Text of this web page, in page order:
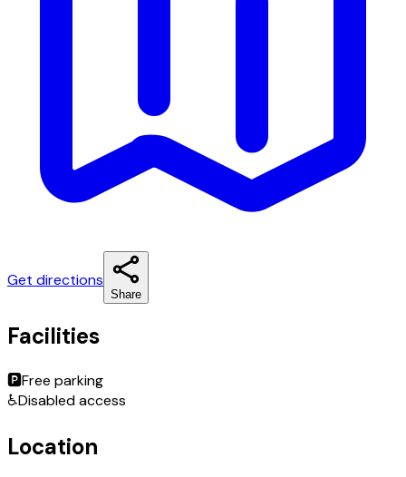
Get directions
Share
Facilities
🅿️Free parking
♿Disabled access
Location